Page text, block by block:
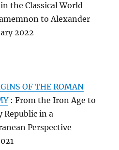
the Classical World
to Alexander
2022
OF THE ROMAN
: From the Iron Age to
Republic in a
Perspective